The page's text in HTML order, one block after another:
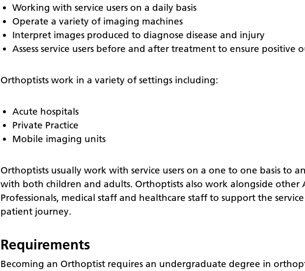
Working with service users on a daily basis
Operate a variety of imaging machines
Interpret images produced to diagnose disease and injury
Assess service users before and after treatment to ensure positive
Orthoptists work in a variety of settings including:
Acute hospitals
Private Practice
Mobile imaging units
Orthoptists usually work with service users on a one to one basis to
with both children and adults. Orthoptists also work alongside other
Professionals, medical staff and healthcare staff to support the
patient journey.
Requirements
Becoming an Orthoptist requires an undergraduate degree in